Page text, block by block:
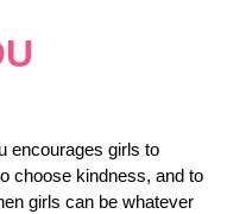
encourages girls to
choose kindness, and to
girls can be whatever